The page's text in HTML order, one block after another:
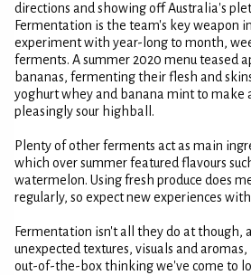
directions and showing off Australia's
Fermentation is the team's key weapon
experiment with year-long to month,
ferments. A summer 2020 menu teased
bananas, fermenting their flesh and
yoghurt whey and banana mint to make
pleasingly sour highball.
Plenty of other ferments act as main
which over summer featured flavours
watermelon. Using fresh produce does
regularly, so expect new experiences
Fermentation isn't all they do at though,
unexpected textures, visuals and
out-of-the-box thinking we've come to